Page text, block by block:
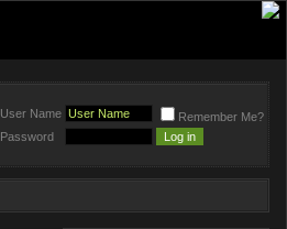
User Name
Remember Me?
Password